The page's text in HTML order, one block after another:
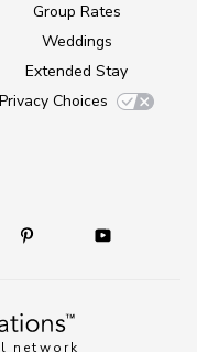
network
Group Rates
Weddings
Extended Stay
Privacy Choices